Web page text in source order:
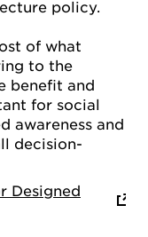
policy.
of what
to the
benefit and
for social
awareness and
decision-
Designed